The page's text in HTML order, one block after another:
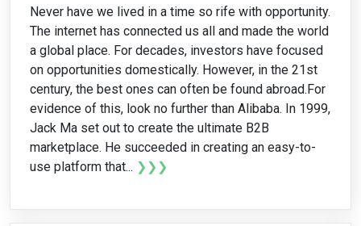
Never have we lived in a time so rife with opportunity.
The internet has connected us all and made the world
a global place. For decades, investors have focused
on opportunities domestically. However, in the 21st
century, the best ones can often be found abroad.For
evidence of this, look no further than Alibaba. In 1999,
Jack Ma set out to create the ultimate B2B
marketplace. He succeeded in creating an easy-to-
use platform that... ❯❯❯